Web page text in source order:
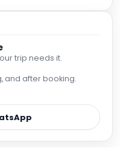
trip needs it.
and after booking.